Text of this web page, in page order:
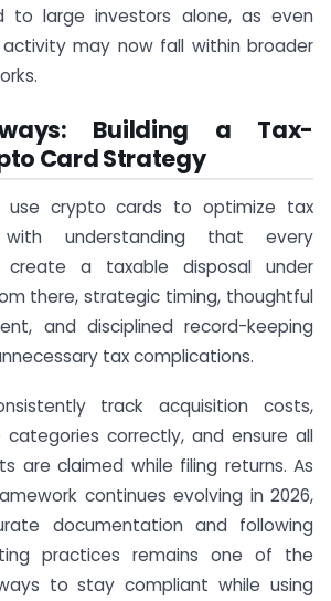
to large investors alone, as even
may now fall within broader
Building a Tax-
Card Strategy
use crypto cards to optimize tax
understanding that every
create a taxable disposal under
there, strategic timing, thoughtful
and disciplined record-keeping
tax complications.
track acquisition costs,
correctly, and ensure all
are claimed while filing returns. As
continues evolving in 2026,
documentation and following
practices remains one of the
to stay compliant while using